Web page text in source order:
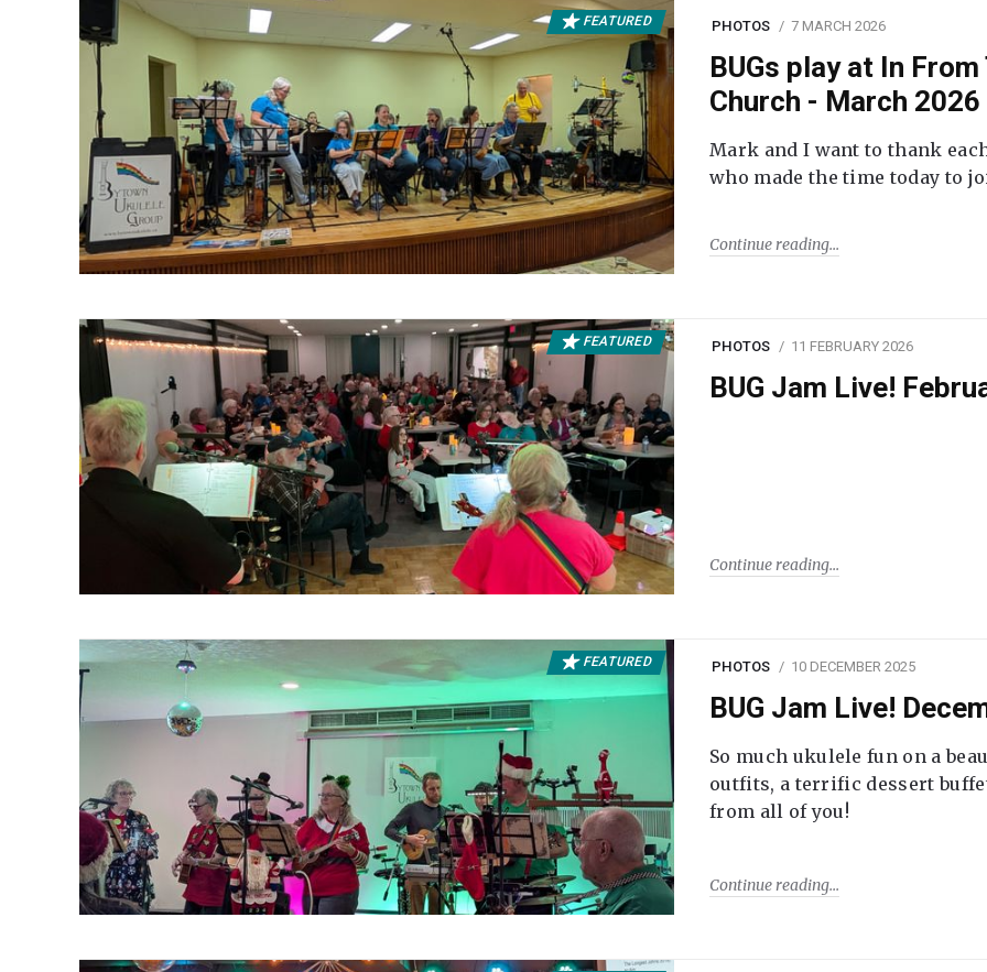
FEATURED PHOTOS 7 MARCH 2026
BUGs play at In
Church - March 2026
Mark and I want to thank
who made the time today to
Continue reading
FEATURED PHOTOS 11 FEBRUARY 2026
BUG Jam Live!
Continue reading
FEATURED PHOTOS 10 DECEMBER 2025
BUG Jam Live!
So much ukulele fun on a
outfits, a terrific dessert
from all of you!
Continue reading